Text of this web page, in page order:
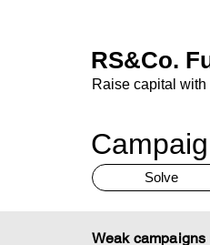
RS&Co.
Raise capital
Solve
Weak campaigns